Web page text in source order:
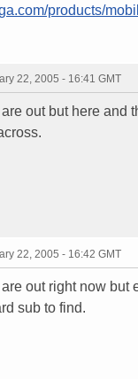
products/
22, 2005 - 16:41 GMT
are out but here
22, 2005 - 16:42 GMT
are out right now
sub to find.